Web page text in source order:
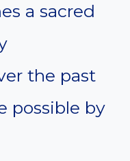
a sacred
the past
possible by